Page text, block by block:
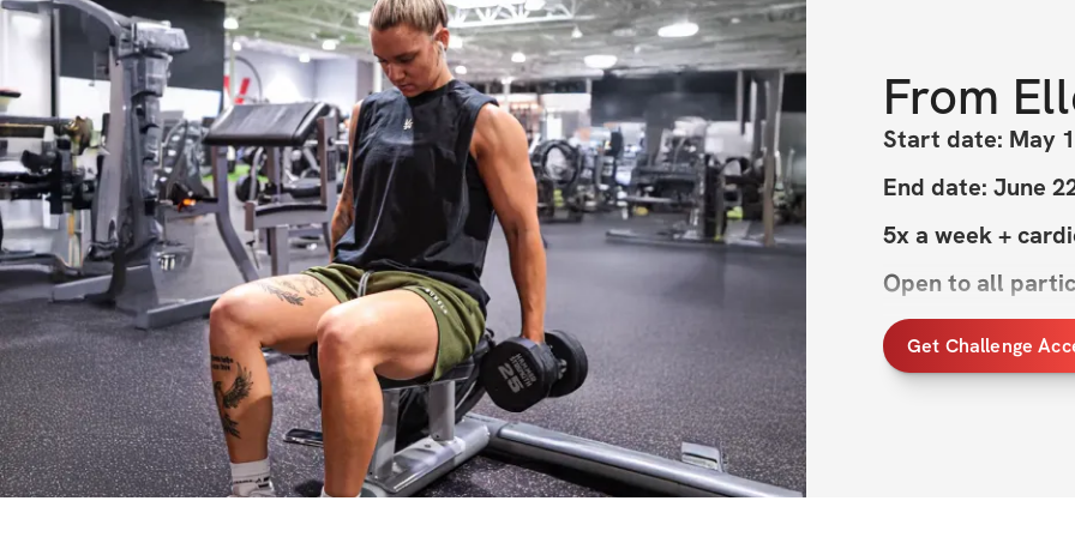
From
Start date: May
End date: June
5x a week +
Open to all
Welcome to
Get Challenge